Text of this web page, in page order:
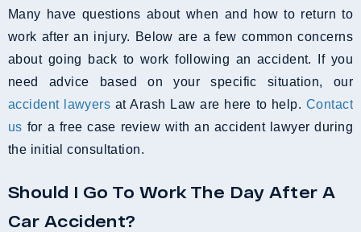
Many have questions about when and how to return to
work after an injury. Below are a few common concerns
about going back to work following an accident. If you
need advice based on your specific situation, our
accident lawyers at Arash Law are here to help. Contact
us for a free case review with an accident lawyer during
the initial consultation.
Should I Go To Work The Day After A
Car Accident?